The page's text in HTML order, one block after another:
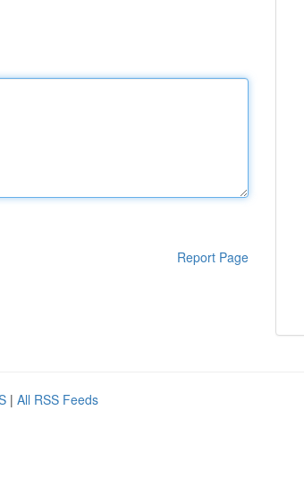
Report Page
| All RSS Feeds